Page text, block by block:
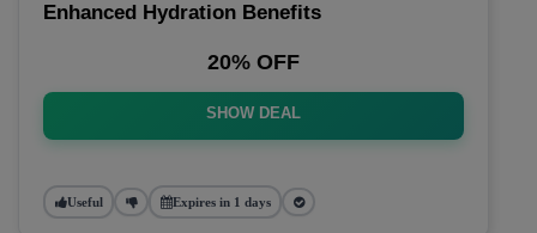
Enhanced Hydration Benefits
20% OFF
SHOW DEAL
Useful Expires in 1 days